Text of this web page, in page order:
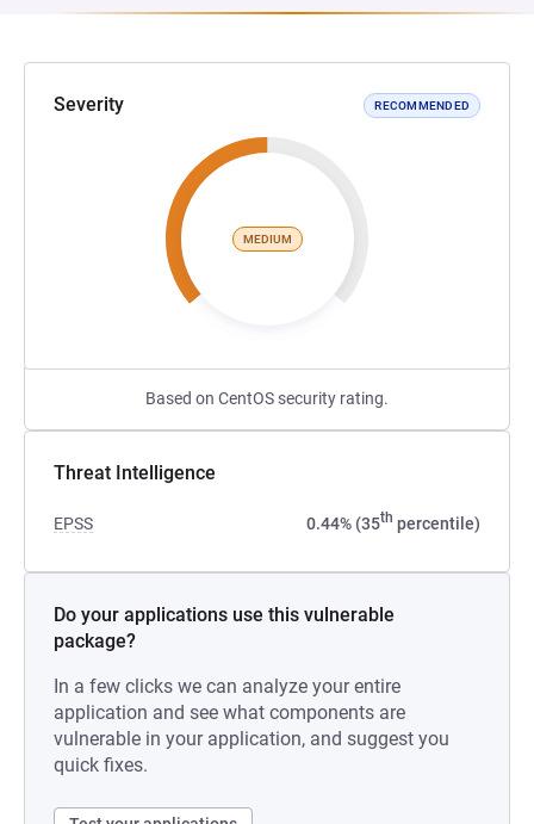
Severity RECOMMENDED
MEDIUM
Based on CentOS security rating.
Threat Intelligence
EPSS 0.44% (35th percentile)
Do your applications use this vulnerable
package?
In a few clicks we can analyze your entire
application and see what components are
vulnerable in your application, and suggest you
quick fixes.